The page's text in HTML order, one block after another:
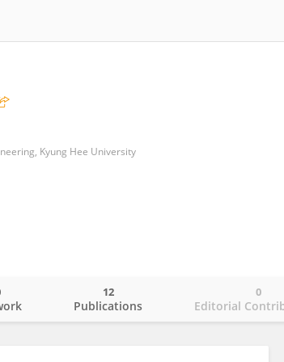
Kyung Hee University
Publications
12
Editorial
0